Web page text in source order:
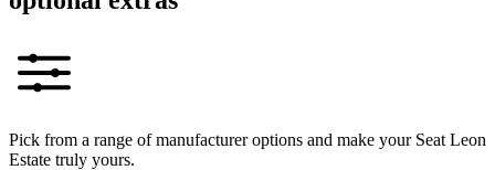
Pick from a range of manufacturer options and make your Seat Leon
Estate truly yours.